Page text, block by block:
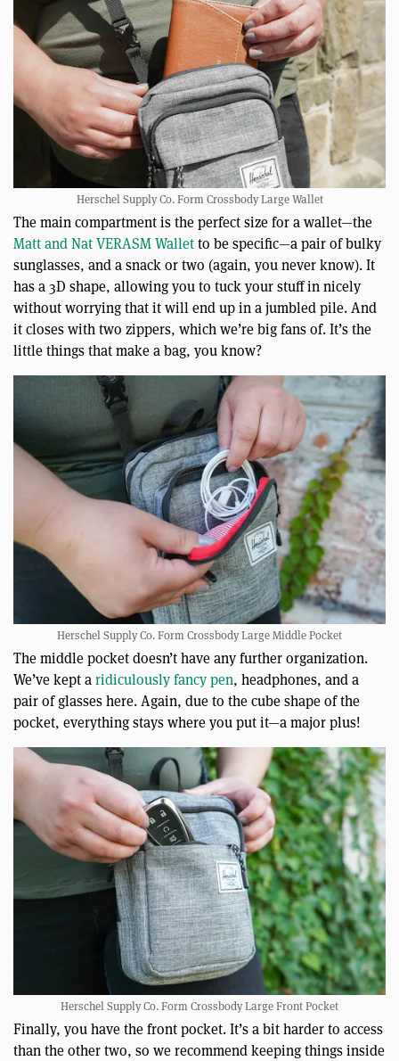
Herschel Supply Co. Form Crossbody Large Wallet
The main compartment is the perfect size for a wallet—the
Matt and Nat VERASM Walletto be specific—a pair of bulky
sunglasses, and a snack or two (again, you never know). It
has a 3D shape, allowing you to tuck your stuff in nicely
without worrying that it will end up in a jumbled pile. And
it closes with two zippers, which we’re big fans of. It’s the
little things that make a bag, you know?
Herschel Supply Co. Form Crossbody Large Middle Pocket
The middle pocket doesn’t have any further organization.
We’ve kept a ridiculously fancy pen, headphones, and a
pair of glasses here. Again, due to the cube shape of the
pocket, everything stays where you put it—a major plus!
Herschel Supply Co. Form Crossbody Large Front Pocket
Finally, you have the front pocket. It’s a bit harder to access
than the other two, so we recommend keeping things inside